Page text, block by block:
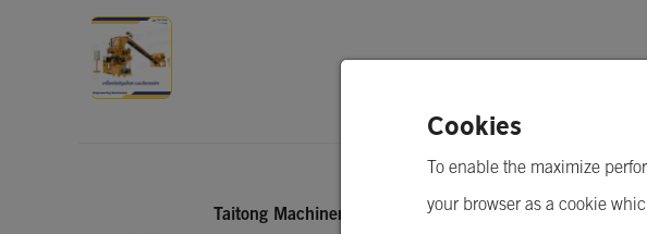
Cookies
To enable the maximize
your browser as a cookie
Taitong Machinery Co.,Ltd.